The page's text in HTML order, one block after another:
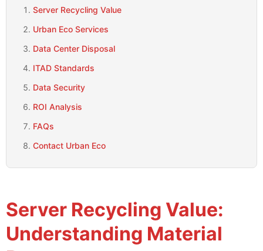
Server Recycling Value
Urban Eco Services
Data Center Disposal
ITAD Standards
Data Security
ROI Analysis
FAQs
Contact Urban Eco
Server Recycling Value:
Understanding Material